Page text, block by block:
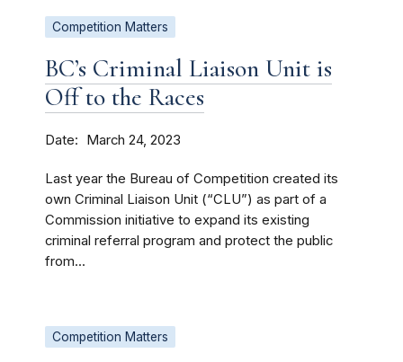
Competition Matters
BC’s Criminal Liaison Unit is
Off to the Races
Date March 24, 2023
Last year the Bureau of Competition created its
own Criminal Liaison Unit (“CLU”) as part of a
Commission initiative to expand its existing
criminal referral program and protect the public
from...
Competition Matters